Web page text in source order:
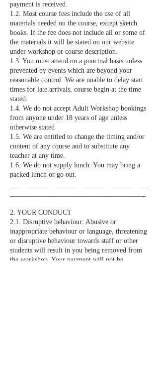
payment is received.
1.2. Most course fees include the use of all
materials needed on the course, except sketch
books. If the fee does not include all or some of
the materials it will be stated on our website
under workshop or course description.
1.3. You must attend on a punctual basis unless
prevented by events which are beyond your
reasonable control. We are unable to delay start
times for late arrivals, course begin at the time
stated.
1.4. We do not accept Adult Workshop bookings
from anyone under 18 years of age unless
otherwise stated
1.5. We are entitled to change the timing and/or
content of any course and to substitute any
teacher at any time.
1.6. We do not supply lunch. You may bring a
packed lunch or go out.
2. YOUR CONDUCT
2.1. Disruptive behaviour: Abusive or
inappropriate behaviour or language, threatening
or disruptive behaviour towards staff or other
students will result in you being removed from
the workshop. Your payment will not be